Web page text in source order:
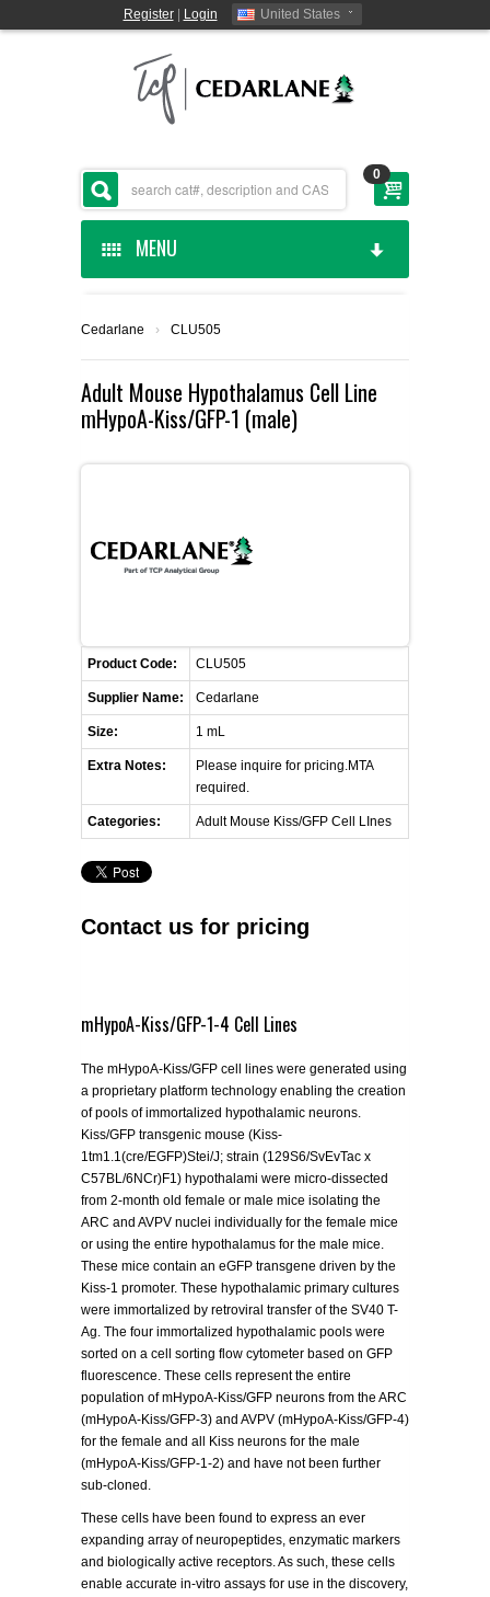
Register| Login United States
0
MENU
CEDARLANE MANUFACTURED
SHOP BY CATEGORY
CUSTOM SERVICES
LIST ALL SUPPLIERS
PROMOTIONS
CONTACT US
REQUEST A QUOTE
Cedarlane › CLU505
Adult Mouse Hypothalamus Cell Line
mHypoA-Kiss/GFP-1 (male)
Product Code: CLU505
Supplier Name: Cedarlane
Size: 1 mL
Extra Notes:
Please inquire for pricing.MTA
required.
Categories: Adult Mouse Kiss/GFP Cell LInes
Contact us for pricing
mHypoA-Kiss/GFP-1-4 Cell Lines
The mHypoA-Kiss/GFP cell lines were generated using
a proprietary platform technology enabling the creation
of pools of immortalized hypothalamic neurons.
Kiss/GFP transgenic mouse (Kiss-
1tm1.1(cre/EGFP)Stei/J; strain (129S6/SvEvTac x
C57BL/6NCr)F1) hypothalami were micro-dissected
from 2-month old female or male mice isolating the
ARC and AVPV nuclei individually for the female mice
or using the entire hypothalamus for the male mice.
These mice contain an eGFP transgene driven by the
Kiss-1 promoter. These hypothalamic primary cultures
were immortalized by retroviral transfer of the SV40 T-
Ag. The four immortalized hypothalamic pools were
sorted on a cell sorting flow cytometer based on GFP
fluorescence. These cells represent the entire
population of mHypoA-Kiss/GFP neurons from the ARC
(mHypoA-Kiss/GFP-3) and AVPV (mHypoA-Kiss/GFP-4)
for the female and all Kiss neurons for the male
(mHypoA-Kiss/GFP-1-2) and have not been further
sub-cloned.
These cells have been found to express an ever
expanding array of neuropeptides, enzymatic markers
and biologically active receptors. As such, these cells
enable accurate in-vitro assays for use in the discovery,